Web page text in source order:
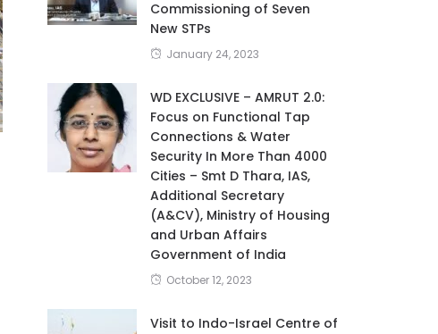
Commissioning of Seven
New STPs
January 24, 2023
WD EXCLUSIVE – AMRUT 2.0:
Focus on Functional Tap
Connections & Water
Security In More Than 4000
Cities – Smt D Thara, IAS,
Additional Secretary
(A&CV), Ministry of Housing
and Urban Affairs
Government of India
October 12, 2023
Visit to Indo-Israel Centre of